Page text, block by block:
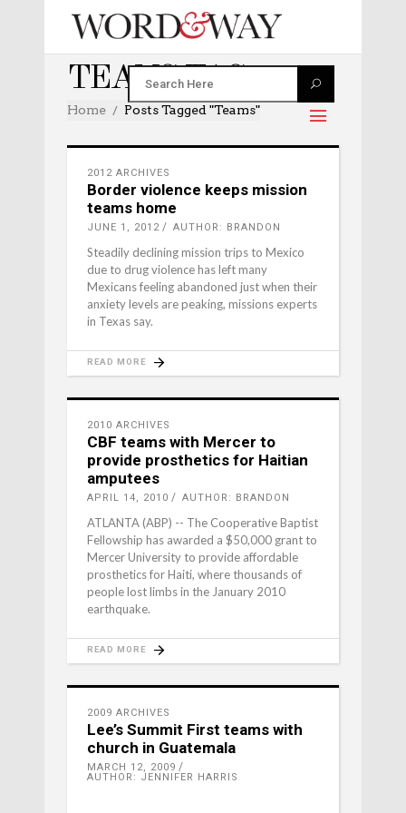
TEAMS TAG
Home Posts Tagged "teams"
2012 ARCHIVES
Border violence keeps mission
teams home
JUNE 1, 2012 AUTHOR: BRANDON
Steadily declining mission trips to Mexico
due to drug violence has left many
Mexicans feeling abandoned just when their
anxiety levels are peaking, missions experts
in Texas say.
READ MORE
2010 ARCHIVES
CBF teams with Mercer to
provide prosthetics for Haitian
amputees
APRIL 14, 2010 AUTHOR: BRANDON
ATLANTA (ABP) -- The Cooperative Baptist
Fellowship has awarded a $50,000 grant to
Mercer University to provide affordable
prosthetics for Haiti, where thousands of
people lost limbs in the January 2010
earthquake.
READ MORE
2009 ARCHIVES
Lee’s Summit First teams with
church in Guatemala
MARCH 12, 2009
AUTHOR: JENNIFER HARRIS